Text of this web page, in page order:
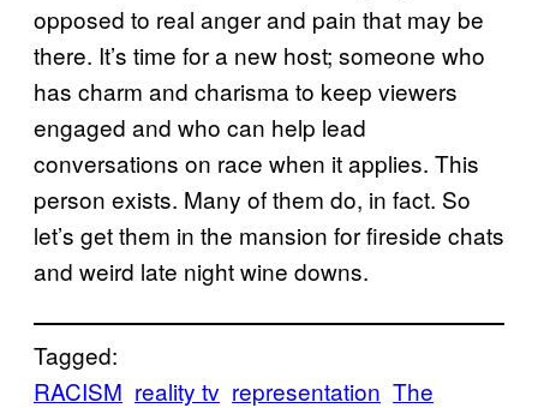
opposed to real anger and pain that may be
there. It’s time for a new host; someone who
has charm and charisma to keep viewers
engaged and who can help lead
conversations on race when it applies. This
person exists. Many of them do, in fact. So
let’s get them in the mansion for fireside chats
and weird late night wine downs.
Tagged:
RACISM reality tv representation The